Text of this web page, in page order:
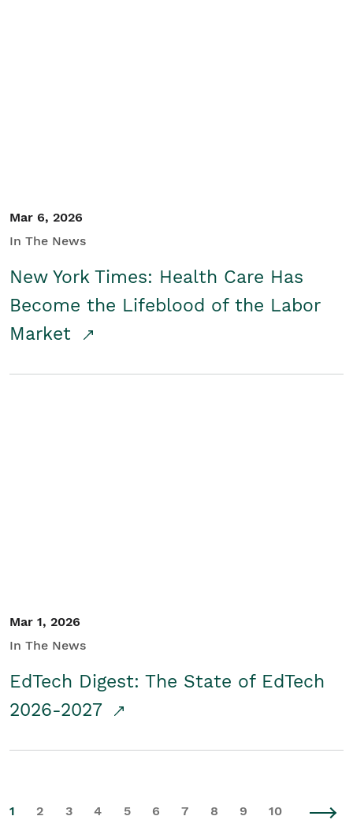
Mar 6, 2026
In The News
New York Times: Health Care Has
Become the Lifeblood of the Labor
Market
Mar 1, 2026
In The News
EdTech Digest: The State of EdTech
2026-2027
1 2 3 4 5 6 7 8 9 10